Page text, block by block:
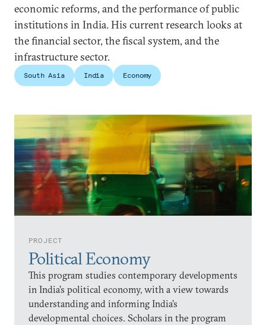
PROJECT
Political Economy
This program studies contemporary developments
in India’s political economy, with a view towards
understanding and informing India’s
developmental choices. Scholars in the program
economic reforms, and the performance of public
institutions in India. His current research looks at
the financial sector, the fiscal system, and the
infrastructure sector.
South Asia India Economy